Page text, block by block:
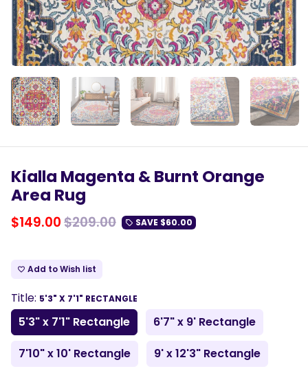
Kialla Magenta & Burnt Orange
Area Rug
$149.00$209.00 local_offer SAVE $60.00
favorite_border Add to Wish list
Title: 5'3" X 7'1" RECTANGLE
5'3" x 7'1" Rectangle
6'7" x 9' Rectangle
7'10" x 10' Rectangle
9' x 12'3" Rectangle